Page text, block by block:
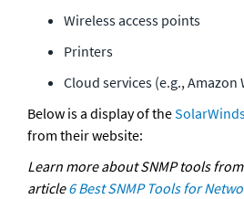
Wireless access points
Printers
Cloud services (e.g., Amazon
Below is a display of the
from their website:
Learn more about SNMP tools
article 6 Best SNMP Tools for